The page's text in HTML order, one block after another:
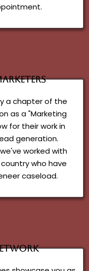
a chapter of the
as a "Marketing
for their work in
generation.
worked with
who have
caseload.